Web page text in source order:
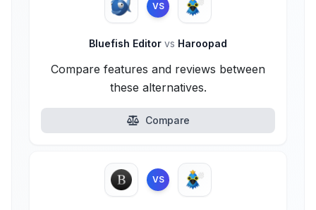
VS
Bluefish Editor vs Haroopad
Compare features and reviews between
these alternatives.
Compare
VS